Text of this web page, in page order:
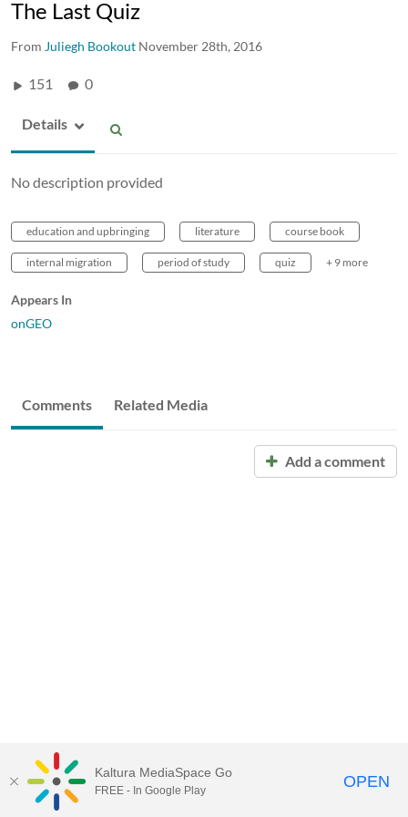
The Last Quiz
From Juliegh Bookout November 28th, 2016
151 0
Details
No description provided
education and upbringing literature course book
internal migration period of study quiz + 9 more
Appears In
onGEO
Comments Related Media
Add a comment
Kaltura MediaSpace Go
FREE - In Google Play OPEN